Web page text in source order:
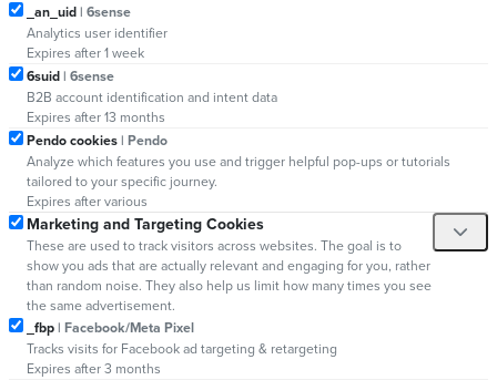
_an_uid| 6sense
Analytics user identifier
Expires after 1 week
6suid| 6sense
B2B account identification and intent data
Expires after 13 months
Pendo cookies| Pendo
Analyze which features you use and trigger helpful pop-ups or tutorials
tailored to your specific journey.
Expires after various
Marketing and Targeting Cookies
These are used to track visitors across websites. The goal is to
show you ads that are actually relevant and engaging for you, rather
than random noise. They also help us limit how many times you see
the same advertisement.
_fbp| Facebook/Meta Pixel
Tracks visits for Facebook ad targeting & retargeting
Expires after 3 months